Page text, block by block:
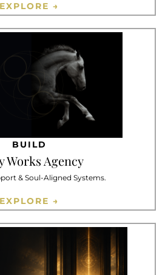
EXPLORE →
BUILD
Works Agency
& Soul-Aligned Systems.
EXPLORE →